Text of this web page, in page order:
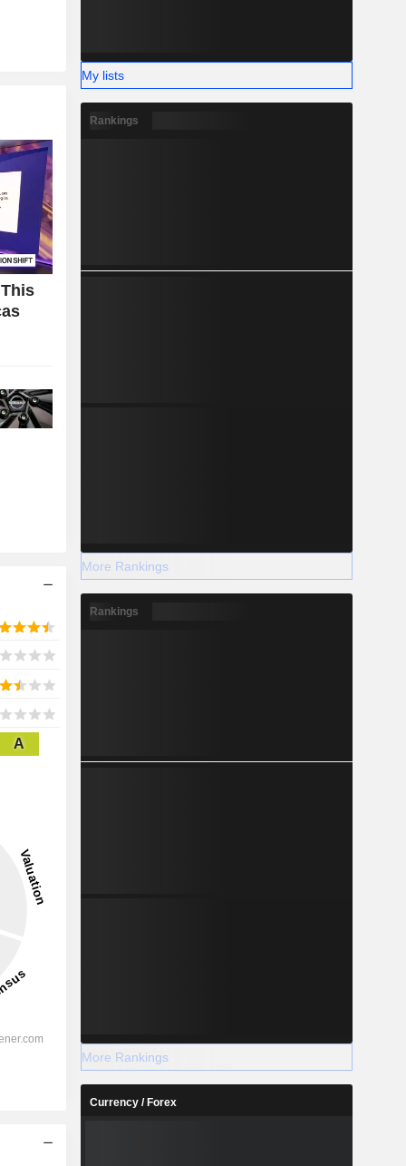
A
My lists
Rankings
More Rankings
Rankings
More Rankings
Currency / Forex